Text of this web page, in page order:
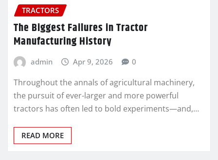
TRACTORS
The Biggest Failures in Tractor
Manufacturing History
admin Apr 9, 2026 0
Throughout the annals of agricultural machinery,
the pursuit of ever-larger and more powerful
tractors has often led to bold experiments—and,…
READ MORE